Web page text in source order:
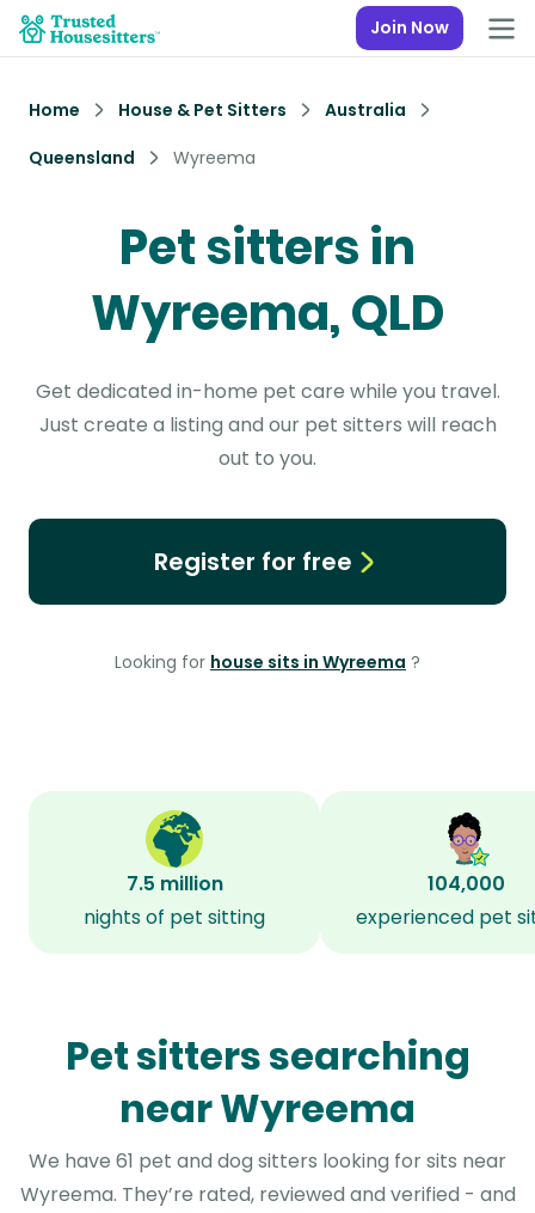
Join Now
Home House & Pet Sitters
Australia
Queensland
Wyreema
Pet sitters in
Wyreema, QLD
Get dedicated in-home pet care while you travel.
Just create a listing and our pet sitters will reach
out to you.
Register for free
Looking for house sits in Wyreema ?
7.5 million
nights of pet sitting
104,000
experienced pet
Pet sitters searching
near Wyreema
We have 61 pet and dog sitters looking for sits near
Wyreema. They’re rated, reviewed and verified - and